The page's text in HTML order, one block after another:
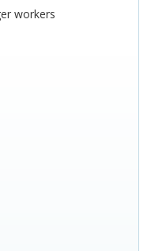
workers